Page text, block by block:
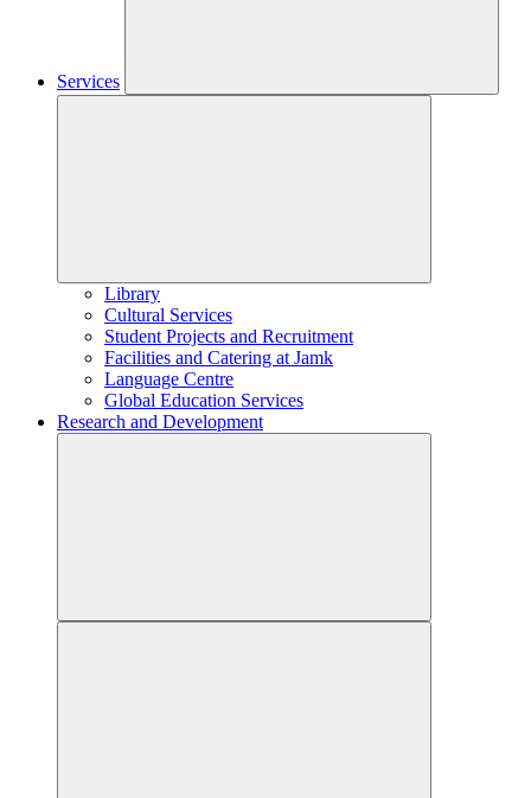
Services
Library
Cultural Services
Student Projects and Recruitment
Facilities and Catering at Jamk
Language Centre
Global Education Services
Research and Development